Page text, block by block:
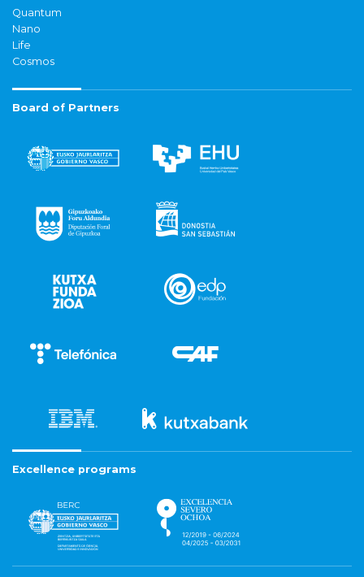
Quantum
Nano
Life
Cosmos
Board of Partners
Excellence programs